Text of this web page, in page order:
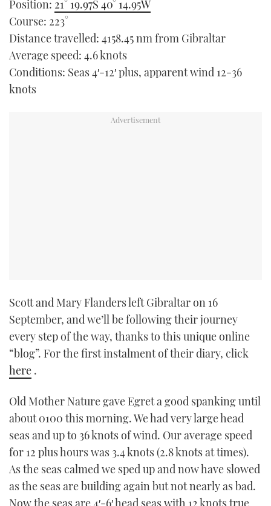
TWITTER
INSTAGRAM
Position: 21° 19.97S 40° 14.95W
Course: 223°
Distance travelled: 4158.45 nm from Gibraltar
Average speed: 4.6 knots
Conditions: Seas 4′-12′ plus, apparent wind 12-36
knots
Scott and Mary Flanders left Gibraltar on 16
September, and we’ll be following their journey
every step of the way, thanks to this unique online
“blog”. For the first instalment of their diary, click
here .
Old Mother Nature gave Egret a good spanking until
about 0100 this morning. We had very large head
seas and up to 36 knots of wind. Our average speed
for 12 plus hours was 3.4 knots (2.8 knots at times).
As the seas calmed we sped up and now have slowed
as the seas are building again but not nearly as bad.